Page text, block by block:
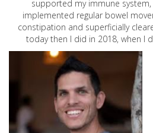
supported my immune
implemented regular bowel
constipation and superficially
today then I did in 2018, when I